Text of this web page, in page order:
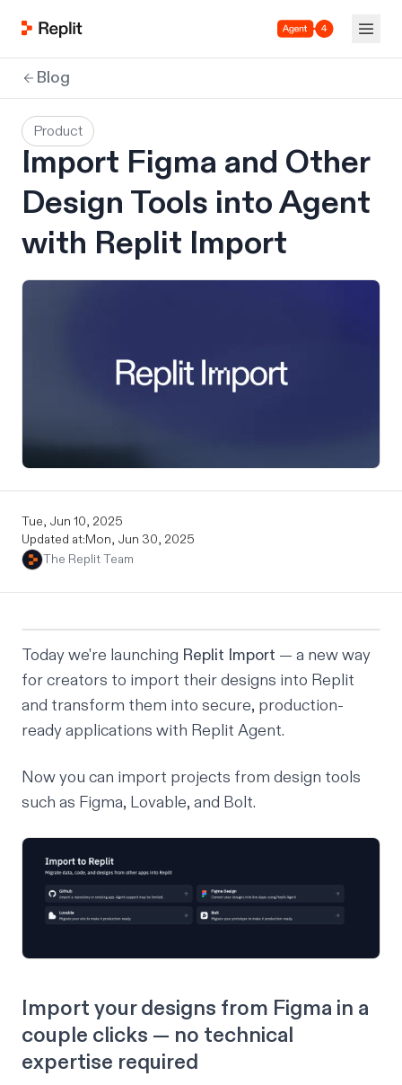
Agent 4
Blog
Product
Import Figma and Other
Design Tools into Agent
with Replit Import
Tue, Jun 10, 2025
Updated at:Mon, Jun 30, 2025
The Replit Team
Today we're launching Replit Import — a new way
for creators to import their designs into Replit
and transform them into secure, production-
ready applications with Replit Agent.
Now you can import projects from design tools
such as Figma, Lovable, and Bolt.
Import your designs from Figma in a
couple clicks — no technical
expertise required